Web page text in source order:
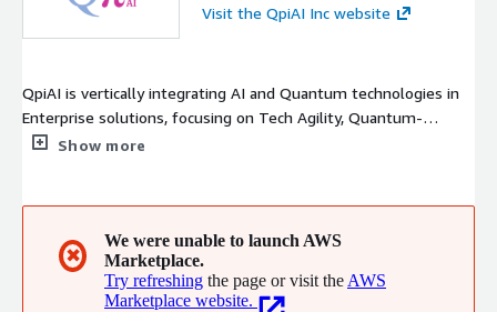
Visit the QpiAI Inc website
QpiAI is vertically integrating AI and Quantum technologies in
Enterprise solutions, focusing on Tech Agility, Quantum-
readiness, and near-term practical utility.
Show more
✖
We were unable to launch AWS
Marketplace.
Try refreshing the page or visit the AWS
Marketplace website.